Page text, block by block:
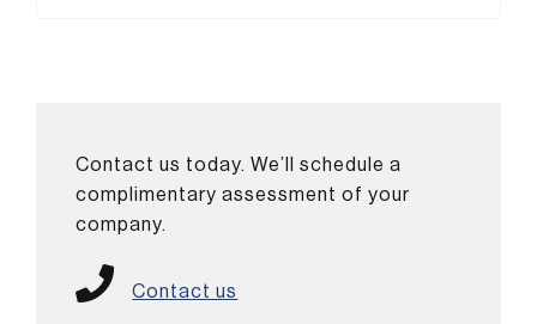
Contact us today. We’ll schedule a
complimentary assessment of your
company.
Contact us